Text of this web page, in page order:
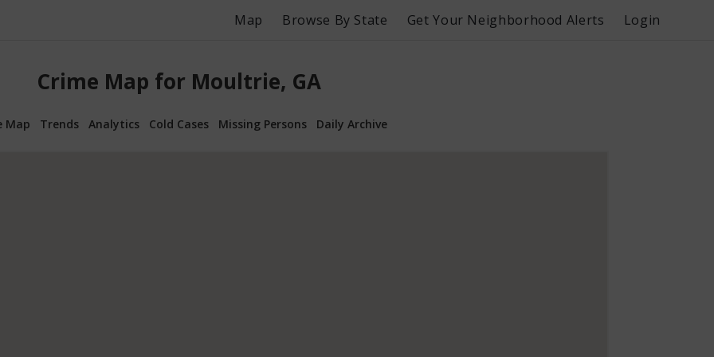
Map Browse By State Get Your Neighborhood Alerts Login
Crime Map for Moultrie, GA
Map Trends Analytics Cold Cases Missing Persons Daily Archive